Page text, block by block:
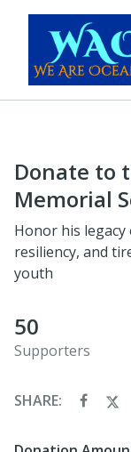
Donate to
Memorial
Honor his legacy
resiliency, and
youth
50
Supporters
SHARE: